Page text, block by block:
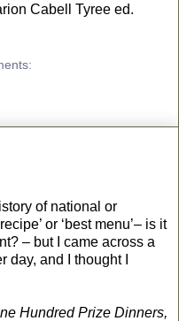
Cabell Tyree ed.
of national or
or ‘best menu’– is it
– but I came across a
day, and I thought I
Hundred Prize Dinners,